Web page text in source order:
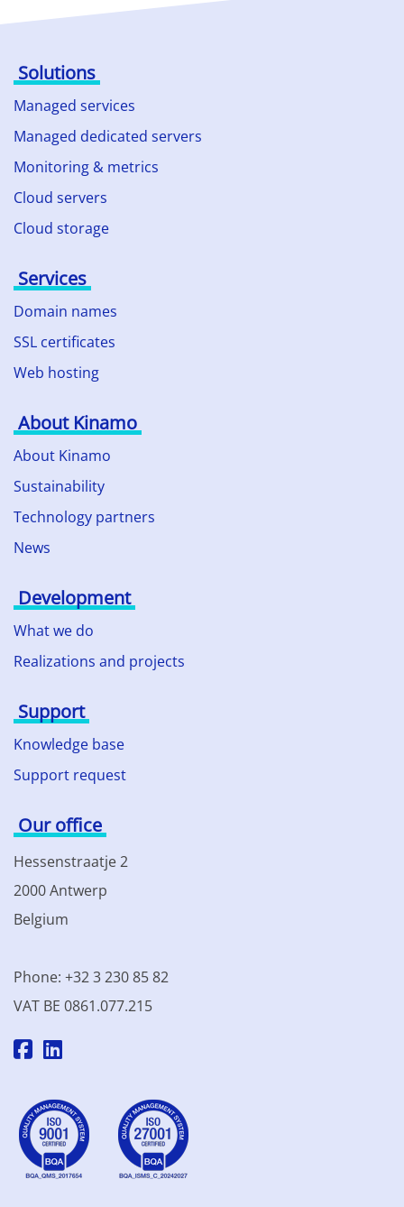
Solutions
Managed services
Managed dedicated servers
Monitoring & metrics
Cloud servers
Cloud storage
Services
Domain names
SSL certificates
Web hosting
About Kinamo
About Kinamo
Sustainability
Technology partners
News
Development
What we do
Realizations and projects
Support
Knowledge base
Support request
Our office
Hessenstraatje 2
2000 Antwerp
Belgium
Phone: +32 3 230 85 82
VAT BE 0861.077.215